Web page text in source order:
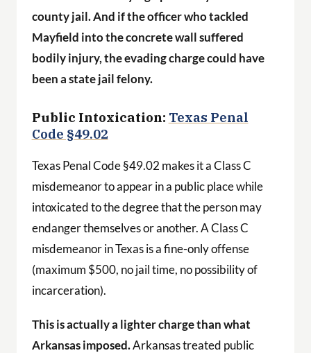
county jail. And if the officer who tackled
Mayfield into the concrete wall suffered
bodily injury, the evading charge could have
been a state jail felony.
Public Intoxication: Texas Penal
Code §49.02
Texas Penal Code §49.02 makes it a Class C
misdemeanor to appear in a public place while
intoxicated to the degree that the person may
endanger themselves or another. A Class C
misdemeanor in Texas is a fine-only offense
(maximum $500, no jail time, no possibility of
incarceration).
This is actually a lighter charge than what
Arkansas imposed.Arkansas treated public